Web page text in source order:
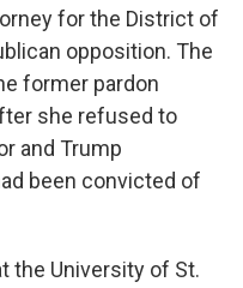
for the District of
opposition. The
former pardon
she refused to
and Trump
been convicted of
the University of St.